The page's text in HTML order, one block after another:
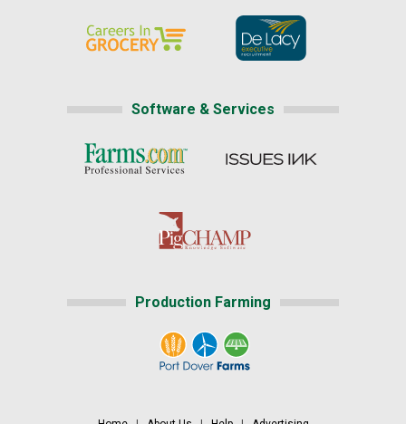
Software & Services
Production Farming